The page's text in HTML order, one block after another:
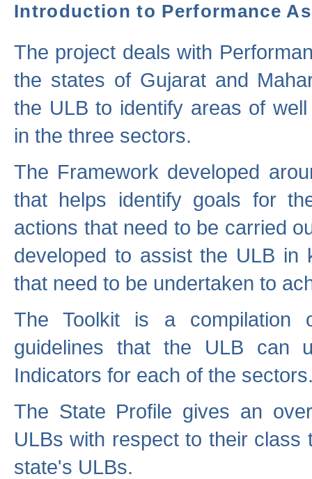
Introduction to Performance
The project deals with
the states of Gujarat and
the ULB to identify areas of
in the three sectors.
The Framework developed
that helps identify goals for
actions that need to be carried
developed to assist the ULB in
that need to be undertaken to
The Toolkit is a compilation
guidelines that the ULB can
Indicators for each of the
The State Profile gives an
ULBs with respect to their
state's ULBs.